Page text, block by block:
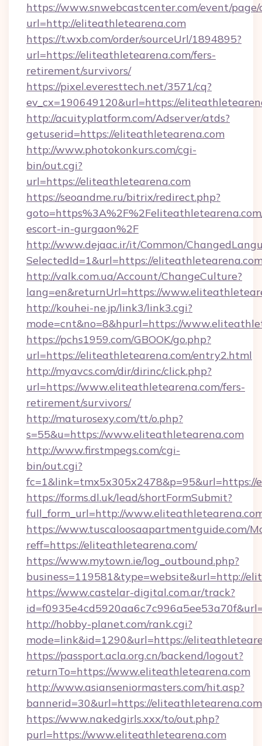
https://www.snwebcastcenter.com/event/
url=http://eliteathletearena.com
https://t.wxb.com/order/sourceUrl/1894895?
url=https://eliteathletearena.com/fers-
retirement/survivors/
https://pixel.everesttech.net/3571/cq?
ev_cx=190649120&url=https://
http://acuityplatform.com/Adserver/atds?
getuserid=https://eliteathletearena.com
http://www.photokonkurs.com/cgi-
bin/out.cgi?
url=https://eliteathletearena.com
https://seoandme.ru/bitrix/redirect.php?
escort-in-gurgaon%2F
http://www.dejaac.ir/it/Common/
SelectedId=1&url=https://
http://valk.com.ua/Account/ChangeCulture?
lang=en&returnUrl=https://
http://kouhei-ne.jp/link3/link3.cgi?
mode=cnt&no=8&hpurl=https://
https://pchs1959.com/GBOOK/go.php?
url=https://eliteathletearena.com/entry2.html
http://myavcs.com/dir/dirinc/click.php?
url=https://www.eliteathletearena.com/fers-
retirement/survivors/
http://maturosexy.com/tt/o.php?
s=55&u=https://www.eliteathletearena.com
http://www.firstmpegs.com/cgi-
bin/out.cgi?
fc=1&link=tmx5x305x2478&p=95&url=https://
https://forms.dl.uk/lead/shortFormSubmit?
full_form_url=http://
https://www.tuscaloosaapartmentguide.com/
reff=https://eliteathletearena.com/
https://www.mytown.ie/log_outbound.php?
business=119581&type=website&url=http://
https://www.castelar-digital.com.ar/track?
http://hobby-planet.com/rank.cgi?
mode=link&id=1290&url=https://
https://passport.acla.org.cn/backend/logout?
returnTo=https://www.eliteathletearena.com
http://www.asianseniormasters.com/hit.asp?
bannerid=30&url=https://eliteathletearena.com
https://www.nakedgirls.xxx/to/out.php?
purl=https://www.eliteathletearena.com